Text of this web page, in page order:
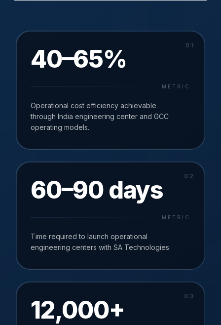
0 1
40–65%
METRIC
Operational cost efficiency achievable
through India engineering center and GCC
operating models.
0 2
60–90 days
METRIC
Time required to launch operational
engineering centers with SA Technologies.
0 3
12,000+